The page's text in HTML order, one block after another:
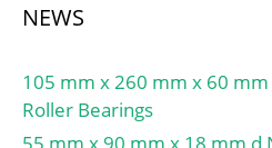
NEWS
105 mm x 260 mm x 60
Roller Bearings
55 mm x 90 mm x 18 mm d